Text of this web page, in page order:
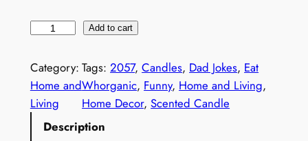
a
p
p
Add to cart
Category:
Home and
Living
Tags:2057, Candles, Dad Jokes, Eat
Whorganic, Funny, Home and Living
Home Decor, Scented Candle
Description